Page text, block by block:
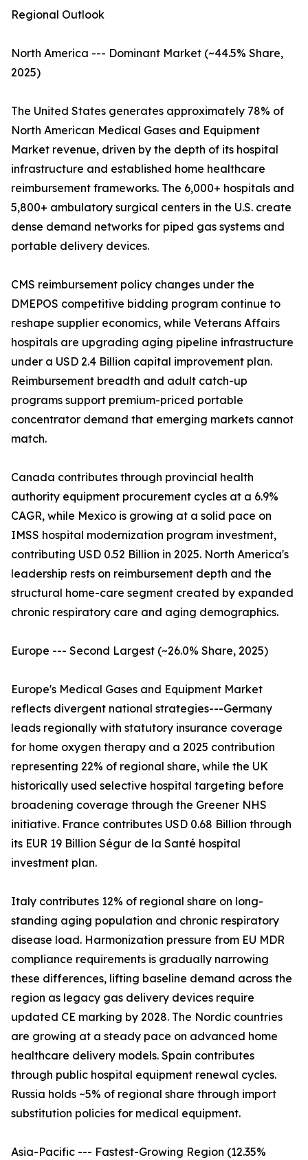
Regional Outlook
North America --- Dominant Market (~44.5% Share,
2025)
The United States generates approximately 78% of
North American Medical Gases and Equipment
Market revenue, driven by the depth of its hospital
infrastructure and established home healthcare
reimbursement frameworks. The 6,000+ hospitals and
5,800+ ambulatory surgical centers in the U.S. create
dense demand networks for piped gas systems and
portable delivery devices.
CMS reimbursement policy changes under the
DMEPOS competitive bidding program continue to
reshape supplier economics, while Veterans Affairs
hospitals are upgrading aging pipeline infrastructure
under a USD 2.4 Billion capital improvement plan.
Reimbursement breadth and adult catch-up
programs support premium-priced portable
concentrator demand that emerging markets cannot
match.
Canada contributes through provincial health
authority equipment procurement cycles at a 6.9%
CAGR, while Mexico is growing at a solid pace on
IMSS hospital modernization program investment,
contributing USD 0.52 Billion in 2025. North America's
leadership rests on reimbursement depth and the
structural home-care segment created by expanded
chronic respiratory care and aging demographics.
Europe --- Second Largest (~26.0% Share, 2025)
Europe's Medical Gases and Equipment Market
reflects divergent national strategies---Germany
leads regionally with statutory insurance coverage
for home oxygen therapy and a 2025 contribution
representing 22% of regional share, while the UK
historically used selective hospital targeting before
broadening coverage through the Greener NHS
initiative. France contributes USD 0.68 Billion through
its EUR 19 Billion Ségur de la Santé hospital
investment plan.
Italy contributes 12% of regional share on long-
standing aging population and chronic respiratory
disease load. Harmonization pressure from EU MDR
compliance requirements is gradually narrowing
these differences, lifting baseline demand across the
region as legacy gas delivery devices require
updated CE marking by 2028. The Nordic countries
are growing at a steady pace on advanced home
healthcare delivery models. Spain contributes
through public hospital equipment renewal cycles.
Russia holds ~5% of regional share through import
substitution policies for medical equipment.
Asia-Pacific --- Fastest-Growing Region (12.35%